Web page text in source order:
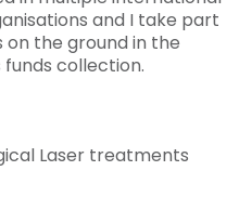
and I take part
the ground in the
collection.
Laser treatments